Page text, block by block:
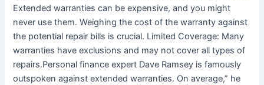
Extended warranties can be expensive, and you might
never use them. Weighing the cost of the warranty against
the potential repair bills is crucial. Limited Coverage: Many
warranties have exclusions and may not cover all types of
repairs.Personal finance expert Dave Ramsey is famously
outspoken against extended warranties. On average,” he